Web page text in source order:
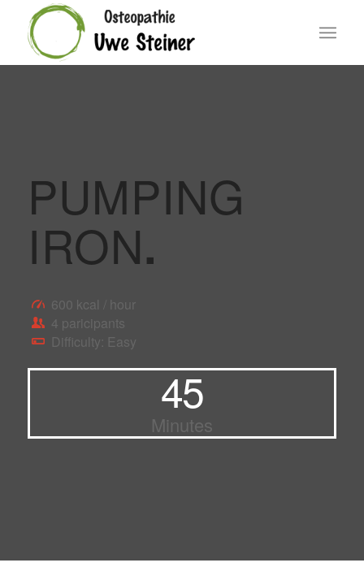
PUMPING
IRON.
600 kcal / hour
4 paricipants
Difficulty: Easy
45
Minutes